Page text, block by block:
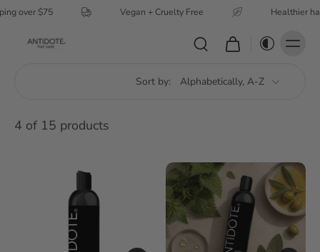
over $75 Vegan + Cruelty Free Healthier
Sort by:
4 of 15 products